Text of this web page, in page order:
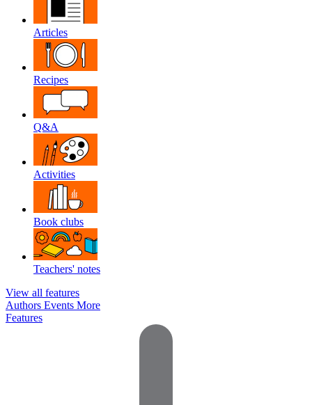
Articles
Recipes
Q&A
Activities
Book clubs
Teachers' notes
View all features
Authors Events More
Features